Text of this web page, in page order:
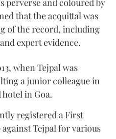
perverse and coloured by
that the acquittal was
of the record, including
expert evidence.
when Tejpal was
a junior colleague in
in Goa.
registered a First
Tejpal for various